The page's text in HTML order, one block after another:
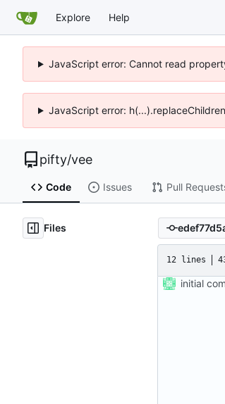
Explore Help
JavaScript error: Cannot read
JavaScript error:
pifty/vee
Code Issues Pull
Files
12 lines